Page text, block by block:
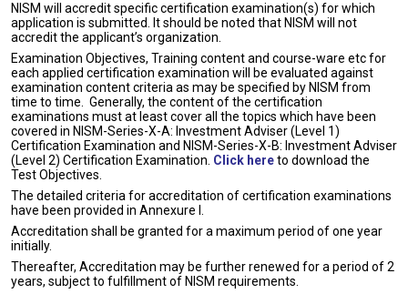
NISM will accredit specific certification examination(s) for which
application is submitted. It should be noted that NISM will not
accredit the applicant’s organization.
Examination Objectives, Training content and course-ware etc for
each applied certification examination will be evaluated against
examination content criteria as may be specified by NISM from
time to time. Generally, the content of the certification
examinations must at least cover all the topics which have been
covered in NISM-Series-X-A: Investment Adviser (Level 1)
Certification Examination and NISM-Series-X-B: Investment Adviser
(Level 2) Certification Examination. Click hereto download the
Test Objectives.
The detailed criteria for accreditation of certification examinations
have been provided in Annexure I.
Accreditation shall be granted for a maximum period of one year
initially.
Thereafter, Accreditation may be further renewed for a period of 2
years, subject to fulfillment of NISM requirements.